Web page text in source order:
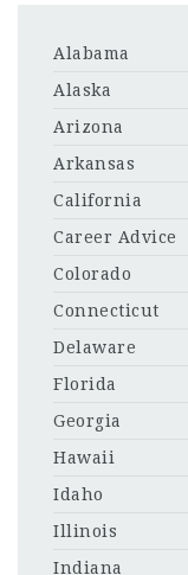
Alabama
Alaska
Arizona
Arkansas
California
Career Advice
Colorado
Connecticut
Delaware
Florida
Georgia
Hawaii
Idaho
Illinois
Indiana